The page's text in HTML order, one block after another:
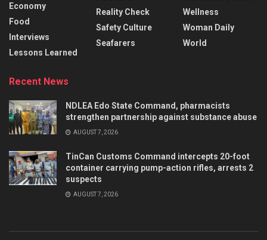
Economy
Food
Interviews
Lessons Learned
Reality Check
Safety Culture
Seafarers
Wellness
Woman Daily
World
Recent News
NDLEA Edo State Command, pharmacists
strengthen partnership against substance abuse
AUGUST 7, 2026
TinCan Customs Command intercepts 20-foot
container carrying pump-action rifles, arrests 2
suspects
AUGUST 7, 2026